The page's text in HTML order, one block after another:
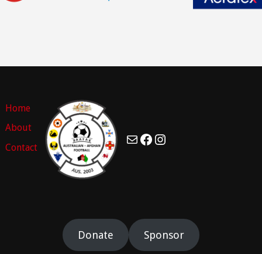
Home
About
Contact
MailFacebook
Instagram
Donate Sponsor